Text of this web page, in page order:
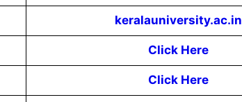
keralauniversity.ac.in
Click Here
Click Here